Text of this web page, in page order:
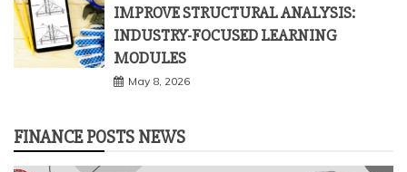
May 23, 2026
Business
IMPROVE STRUCTURAL ANALYSIS:
INDUSTRY-FOCUSED LEARNING
May 8, 2026